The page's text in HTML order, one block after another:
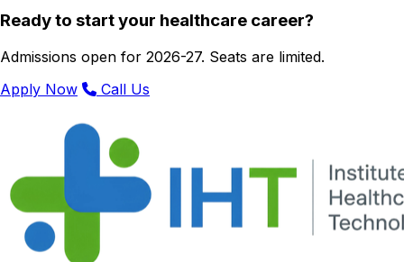
Ready to start your healthcare career?
Admissions open for 2026-27. Seats are limited.
Apply Now
Call Us